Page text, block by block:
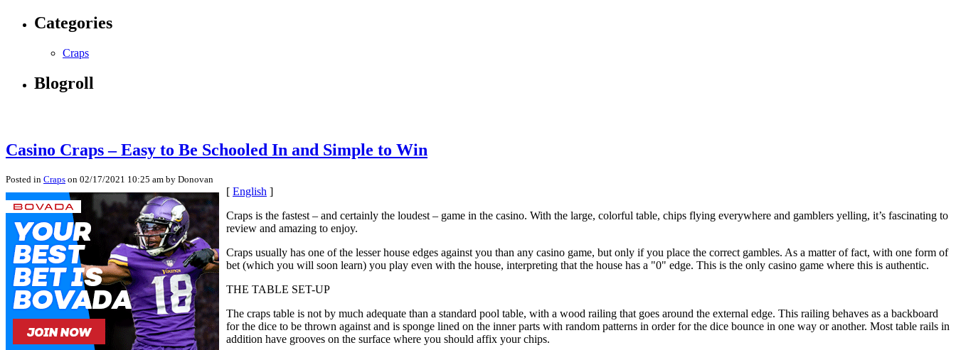
Categories
Craps
Blogroll
Casino Craps – Easy to Be Schooled In and Simple to Win
Posted in Craps on 02/17/2021 10:25 am by Donovan
[ English ]
Craps is the fastest – and certainly the loudest – game in the casino. With the large, colorful table, chips flying everywhere and gamblers yelling, it’s fascinating to
review and amazing to enjoy.
Craps usually has one of the lesser house edges against you than any casino game, but only if you place the correct gambles. As a matter of fact, with one form of
bet (which you will soon learn) you play even with the house, interpreting that the house has a "0" edge. This is the only casino game where this is authentic.
THE TABLE SET-UP
The craps table is not by much adequate than a standard pool table, with a wood railing that goes around the external edge. This railing behaves as a backboard
for the dice to be thrown against and is sponge lined on the inner parts with random patterns in order for the dice bounce in one way or another. Most table rails in
addition have grooves on the surface where you should affix your chips.